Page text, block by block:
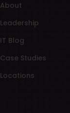
About
Leadership
IT Blog
Case Studies
Locations